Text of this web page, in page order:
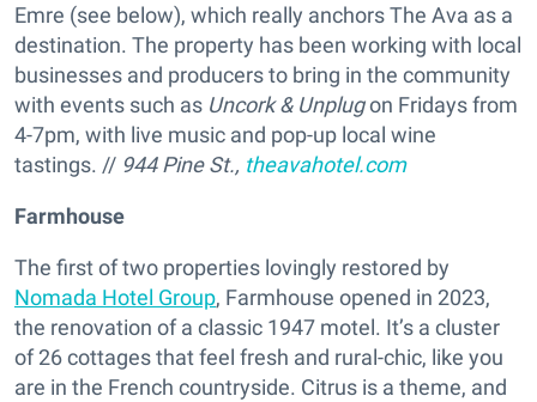
Emre (see below), which really anchors The Ava as a
destination. The property has been working with local
businesses and producers to bring in the community
with events such as Uncork & Unplugon Fridays from
4-7pm, with live music and pop-up local wine
tastings. // 944 Pine St., theavahotel.com
Farmhouse
The first of two properties lovingly restored by
Nomada Hotel Group, Farmhouse opened in 2023,
the renovation of a classic 1947 motel. It’s a cluster
of 26 cottages that feel fresh and rural-chic, like you
are in the French countryside. Citrus is a theme, and